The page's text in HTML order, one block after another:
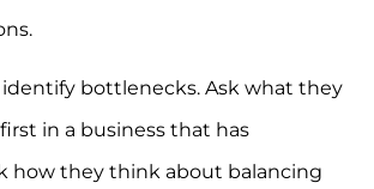
bottlenecks. Ask what they
in a business that has
how they think about balancing